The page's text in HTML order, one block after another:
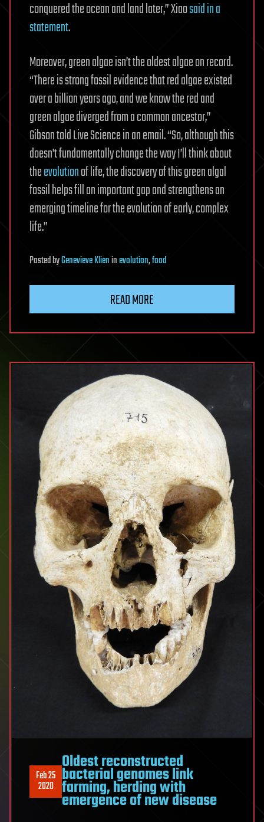
conquered the ocean and land later,” Xiaosaid in a
statement.
Moreover, green algae isn’t the oldest algae on record.
“There is strong fossil evidence that red algae existed
over a billion years ago, and we know the red and
green algae diverged from a common ancestor,”
Gibson told Live Science in an email. “So, although this
doesn’t fundamentally change the way I’ll think about
theevolutionof life, the discovery of this green algal
fossil helps fill an important gap and strengthens an
emerging timeline for the evolution of early, complex
life.”
PostedbyGenevieve Klieninevolution,food
READ MORE
Feb 25
2020
Oldest reconstructed
bacterial genomes link
farming, herding with
emergence of new disease